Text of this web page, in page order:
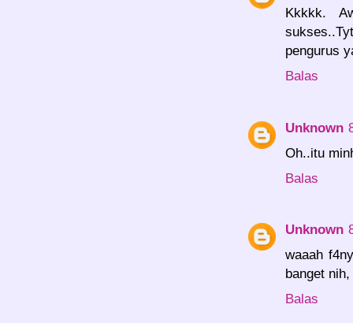
Kkkkk.
pengurus
Balas
Unknown
Oh..itu
Balas
Unknown
waaah
banget
Balas